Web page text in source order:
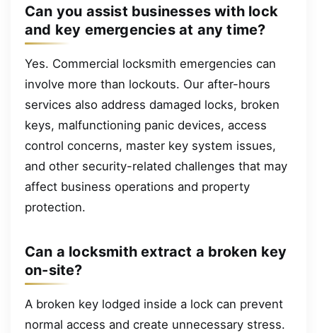
Can you assist businesses with lock
and key emergencies at any time?
Yes. Commercial locksmith emergencies can
involve more than lockouts. Our after-hours
services also address damaged locks, broken
keys, malfunctioning panic devices, access
control concerns, master key system issues,
and other security-related challenges that may
affect business operations and property
protection.
Can a locksmith extract a broken key
on-site?
A broken key lodged inside a lock can prevent
normal access and create unnecessary stress.